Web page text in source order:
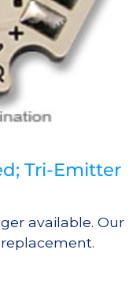
Tri-Emitter
available. Our